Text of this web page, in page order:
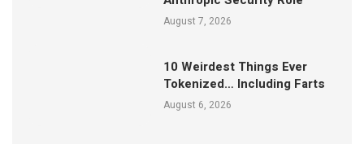
August 7, 2026
10 Weirdest Things Ever
Tokenized… Including Farts
August 6, 2026